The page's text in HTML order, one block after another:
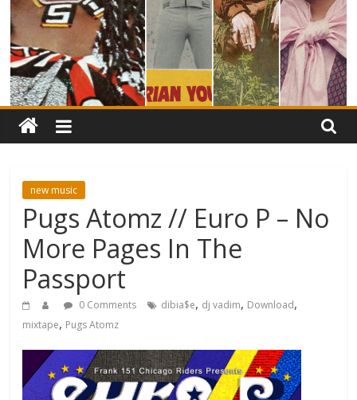
new music
Pugs Atomz // Euro P – No
More Pages In The
Passport
0 Comments dibia$e, dj vadim, Download,
mixtape, Pugs Atomz